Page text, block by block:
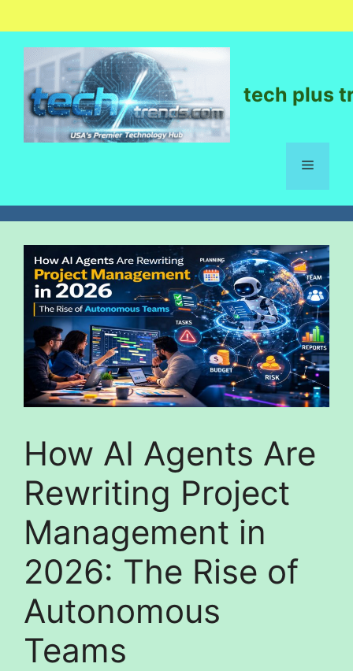
tech plus
How AI Agents Are
Rewriting Project
Management in
2026: The Rise of
Autonomous
Teams